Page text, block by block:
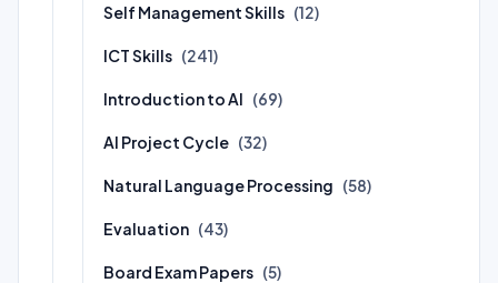
Self Management Skills (12)
ICT Skills (241)
Introduction to AI (69)
AI Project Cycle (32)
Natural Language Processing (58)
Evaluation (43)
Board Exam Papers (5)